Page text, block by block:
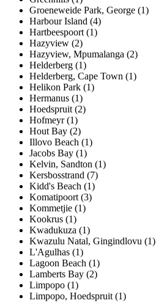
Groeneweide Park, George (1)
Harbour Island (4)
Hartbeespoort (1)
Hazyview (2)
Hazyview, Mpumalanga (2)
Helderberg (1)
Helderberg, Cape Town (1)
Helikon Park (1)
Hermanus (1)
Hoedspruit (2)
Hofmeyr (1)
Hout Bay (2)
Illovo Beach (1)
Jacobs Bay (1)
Kelvin, Sandton (1)
Kersbosstrand (7)
Kidd's Beach (1)
Komatipoort (3)
Kommetjie (1)
Kookrus (1)
Kwadukuza (1)
Kwazulu Natal, Gingindlovu (1)
L'Agulhas (1)
Lagoon Beach (1)
Lamberts Bay (2)
Limpopo (1)
Limpopo, Hoedspruit (1)